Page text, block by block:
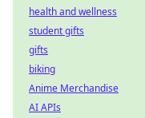
health and wellness
student gifts
gifts
biking
Anime Merchandise
AI APIs